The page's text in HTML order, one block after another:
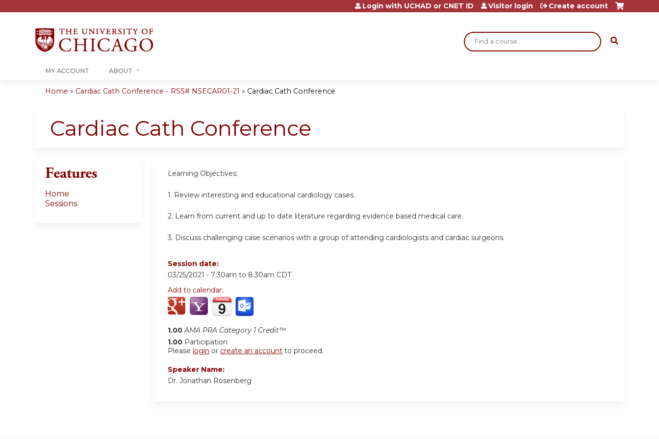
Jump to content
Search
Login with UCHAD or CNET ID Visitor login Create account
MY ACCOUNT ABOUT
are
Home » Cardiac Cath Conference - RSS# NSECAR01-21 » Cardiac Cath Conference
Cardiac Cath Conference
Learning Objectives:
1. Review interesting and educational cardiology cases.
2. Learn from current and up to date literature regarding evidence based medical care.
3. Discuss challenging case scenarios with a group of attending cardiologists and cardiac surgeons.
Session date:
03/25/2021 - 7:30am to 8:30am CDT
Add to calendar:
1.00 AMA PRA Category 1 Credit™
1.00 Participation
Please login or create an account to proceed.
Speaker Name:
Dr. Jonathan Rosenberg
Features
Home
Sessions